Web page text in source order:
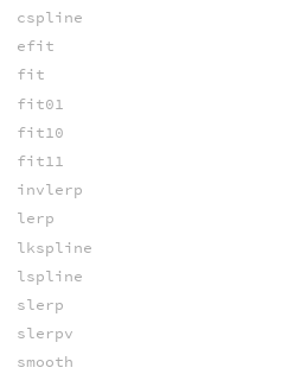
cspline
efit
fit
fit01
fit10
fit11
invlerp
lerp
lkspline
lspline
slerp
slerpv
smooth